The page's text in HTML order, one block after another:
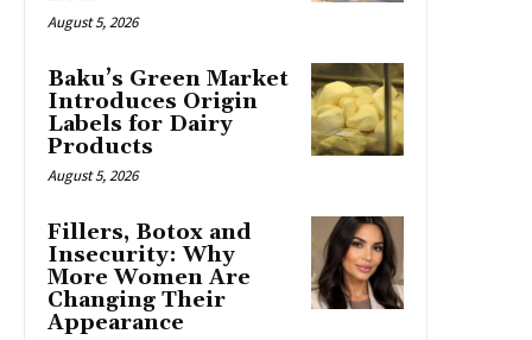
August 5, 2026
Baku’s Green Market
Introduces Origin
Labels for Dairy
Products
August 5, 2026
Fillers, Botox and
Insecurity: Why
More Women Are
Changing Their
Appearance